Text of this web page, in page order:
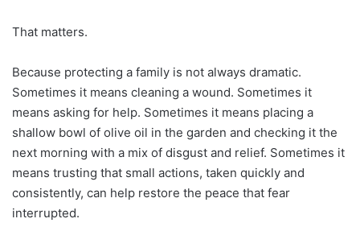
That matters.
Because protecting a family is not always dramatic.
Sometimes it means cleaning a wound. Sometimes it
means asking for help. Sometimes it means placing a
shallow bowl of olive oil in the garden and checking it the
next morning with a mix of disgust and relief. Sometimes it
means trusting that small actions, taken quickly and
consistently, can help restore the peace that fear
interrupted.